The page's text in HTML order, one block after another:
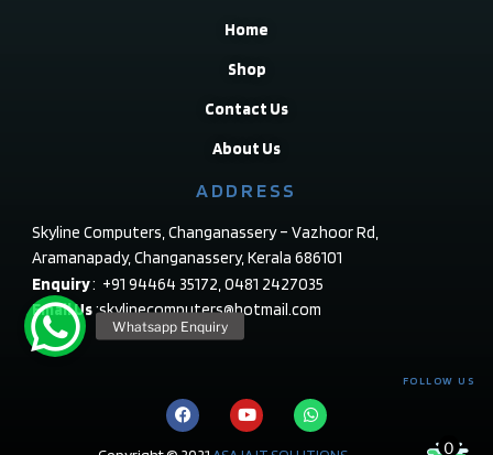
Home
Shop
Contact Us
About Us
ADDRESS
Skyline Computers, Changanassery – Vazhoor Rd,
Aramanapady, Changanassery, Kerala 686101
Enquiry: +91 94464 35172, 0481 2427035
Email Us:skylinecomputers@hotmail.com
FOLLOW US
0